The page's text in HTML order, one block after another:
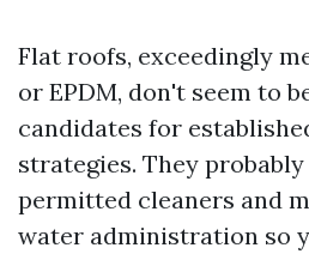
Flat roofs, exceedingly
or EPDM, don't seem to
candidates for
strategies. They
permitted cleaners and
water administration so